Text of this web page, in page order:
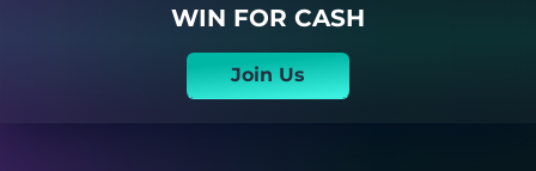
WIN FOR CASH
Join Us